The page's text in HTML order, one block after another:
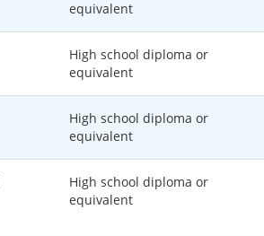
equivalent
High school diploma or
equivalent
High school diploma or
equivalent
High school diploma or
equivalent